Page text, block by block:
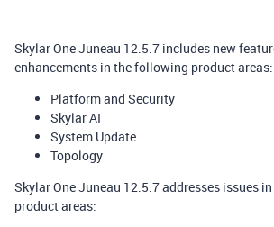
Skylar One Juneau 12.5.7 includes new
enhancements in the following product areas:
Platform and Security
Skylar AI
System Update
Topology
Skylar One Juneau 12.5.7 addresses issues
product areas: